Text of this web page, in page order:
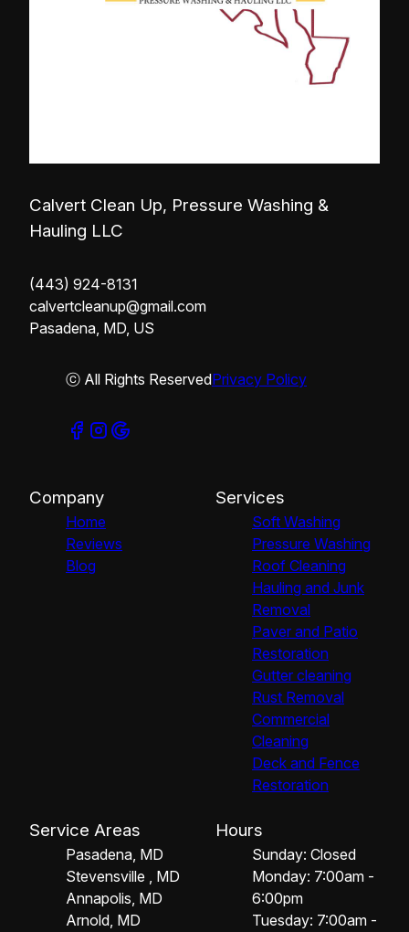
Calvert Clean Up, Pressure Washing &
Hauling LLC
(443) 924-8131
calvertcleanup@gmail.com
Pasadena, MD, US
ⓒ All Rights ReservedPrivacy Policy
Company
Home
Reviews
Blog
Services
Soft Washing
Pressure Washing
Roof Cleaning
Hauling and Junk
Removal
Paver and Patio
Restoration
Gutter cleaning
Rust Removal
Commercial
Cleaning
Deck and Fence
Restoration
Service Areas
Pasadena, MD
Stevensville , MD
Annapolis, MD
Arnold, MD
Hours
Sunday: Closed
Monday: 7:00am -
6:00pm
Tuesday: 7:00am -